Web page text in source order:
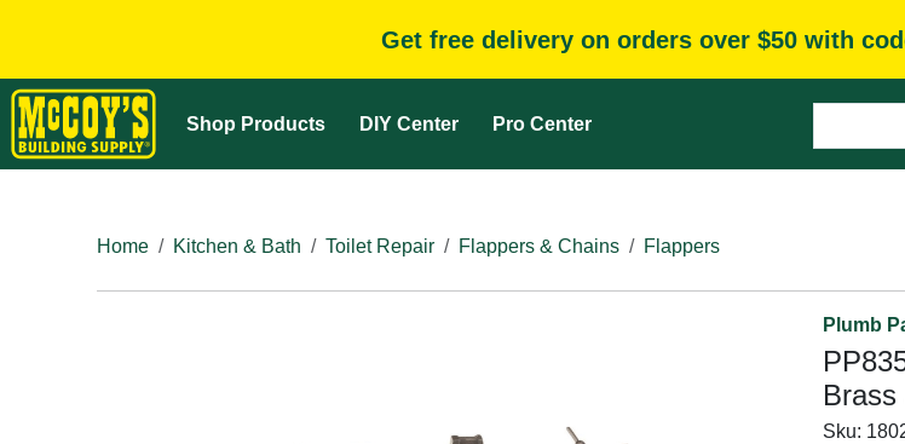
Get free delivery on orders over $50 with
Shop Products DIY Center Pro Center
Home
Kitchen & Bath Toilet Repair Flappers & Chains Flappers
Plumb
Sku: